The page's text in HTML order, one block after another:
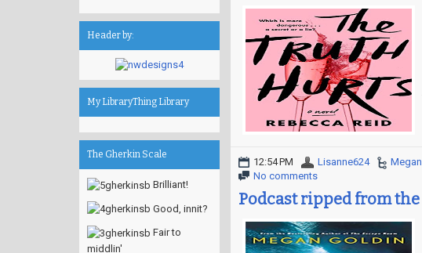
12:54 PM Lisanne624
No comments
Podcast ripped from
Header by:
My LibraryThing Library
The Gherkin Scale
Brilliant!
Good, innit?
Fair to
middlin'